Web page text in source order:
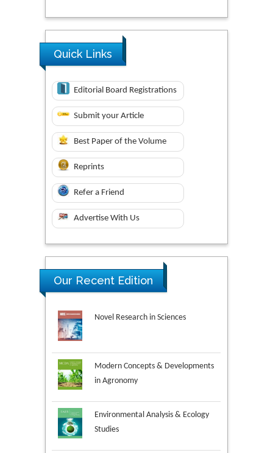
Quick Links
Editorial Board Registrations
Submit your Article
Best Paper of the Volume
Reprints
Refer a Friend
Advertise With Us
Our Recent Edition
Novel Research in Sciences
Modern Concepts & Developments
in Agronomy
Environmental Analysis & Ecology
Studies